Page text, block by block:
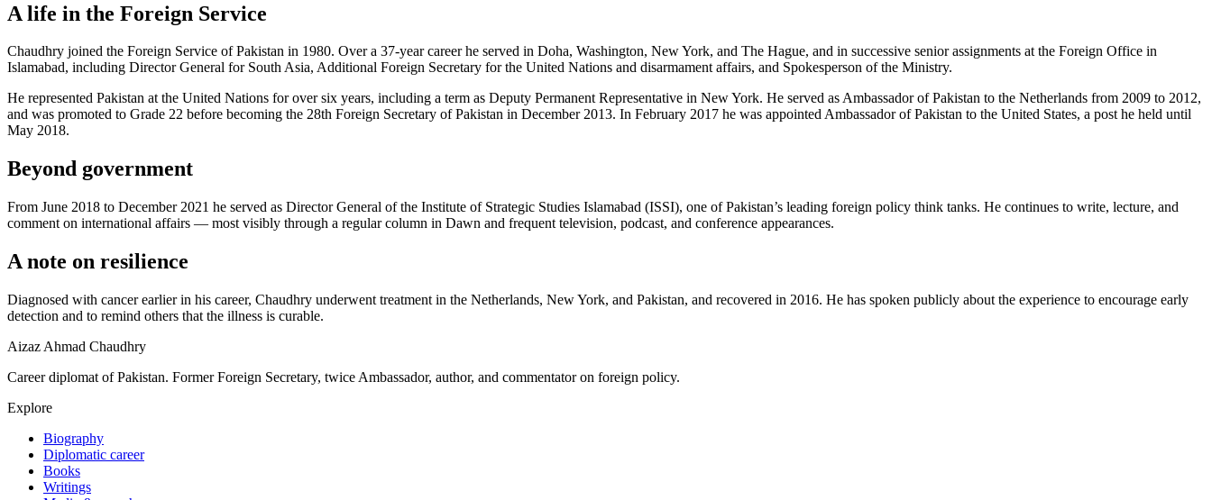
A life in the Foreign Service
Chaudhry joined the Foreign Service of Pakistan in 1980. Over a 37-year career he served in Doha, Washington, New York, and The Hague, and in successive senior assignments at the Foreign Office in
Islamabad, including Director General for South Asia, Additional Foreign Secretary for the United Nations and disarmament affairs, and Spokesperson of the Ministry.
He represented Pakistan at the United Nations for over six years, including a term as Deputy Permanent Representative in New York. He served as Ambassador of Pakistan to the Netherlands from 2009 to 2012,
and was promoted to Grade 22 before becoming the 28th Foreign Secretary of Pakistan in December 2013. In February 2017 he was appointed Ambassador of Pakistan to the United States, a post he held until
May 2018.
Beyond government
From June 2018 to December 2021 he served as Director General of the Institute of Strategic Studies Islamabad (ISSI), one of Pakistan’s leading foreign policy think tanks. He continues to write, lecture, and
comment on international affairs — most visibly through a regular column in Dawn and frequent television, podcast, and conference appearances.
A note on resilience
Diagnosed with cancer earlier in his career, Chaudhry underwent treatment in the Netherlands, New York, and Pakistan, and recovered in 2016. He has spoken publicly about the experience to encourage early
detection and to remind others that the illness is curable.
Aizaz Ahmad Chaudhry
Career diplomat of Pakistan. Former Foreign Secretary, twice Ambassador, author, and commentator on foreign policy.
Explore
Biography
Diplomatic career
Books
Writings